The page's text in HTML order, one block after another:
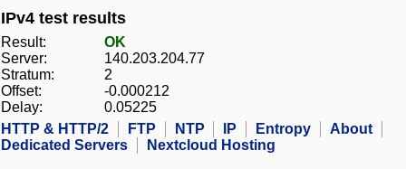
IPv4 test results
Result:
OK
Server:
140.203.204.77
Stratum:
2
Offset:
-0.000212
Delay:
0.05225
HTTP & HTTP/2
FTP NTP IP Entropy
About
Dedicated Servers
Nextcloud Hosting